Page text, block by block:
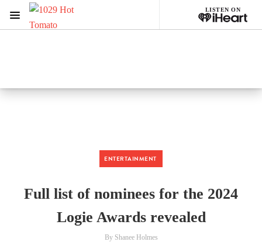
LISTEN ON
Menu
ENTERTAINMENT
Full list of nominees for the 2024
Logie Awards revealed
By Shanee Holmes